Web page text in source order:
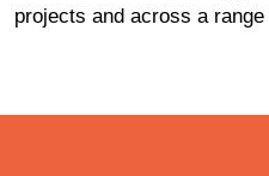
projects and across a